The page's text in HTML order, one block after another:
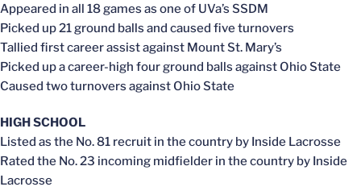
Appeared in all 18 games as one of UVa’s SSDM
Picked up 21 ground balls and caused five turnovers
Tallied first career assist against Mount St. Mary’s
Picked up a career-high four ground balls against Ohio State
Caused two turnovers against Ohio State
HIGH SCHOOL
Listed as the No. 81 recruit in the country by Inside Lacrosse
Rated the No. 23 incoming midfielder in the country by Inside
Lacrosse